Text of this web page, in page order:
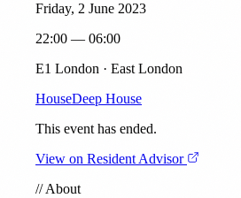
Friday, 2 June 2023
22:00 — 06:00
E1 London · East London
HouseDeep House
This event has ended.
View on Resident Advisor
//About